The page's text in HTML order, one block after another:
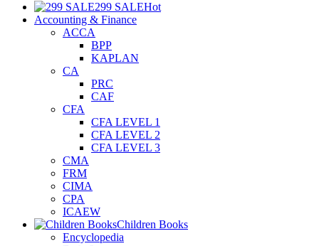
299 SALEHot
Accounting & Finance
ACCA
BPP
KAPLAN
CA
PRC
CAF
CFA
CFA LEVEL 1
CFA LEVEL 2
CFA LEVEL 3
CMA
FRM
CIMA
CPA
ICAEW
Children Books
Encyclopedia